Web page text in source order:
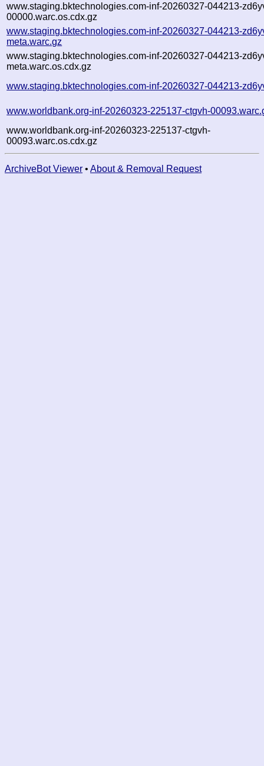
www.staging.bktechnologies.com-inf-20260327-044213-
00000.warc.os.cdx.gz
www.staging.bktechnologies.com-inf-20260327-044213-
meta.warc.gz
www.staging.bktechnologies.com-inf-20260327-044213-
meta.warc.os.cdx.gz
www.staging.bktechnologies.com-inf-20260327-044213-
www.worldbank.org-inf-20260323-225137-ctgvh-
www.worldbank.org-inf-20260323-225137-ctgvh-
00093.warc.os.cdx.gz
ArchiveBot Viewer • About & Removal Request